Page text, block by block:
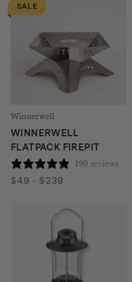
SALE
Winnerwell
WINNERWELL
FLATPACK FIREPIT
190 reviews
$49 – $239Price
$49
through
$239